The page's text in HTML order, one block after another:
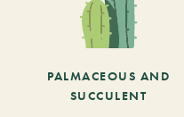
PALMACEOUS AND
SUCCULENT